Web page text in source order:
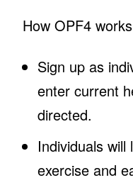
How OPF4
Sign up as
enter current
directed.
Individuals
exercise and